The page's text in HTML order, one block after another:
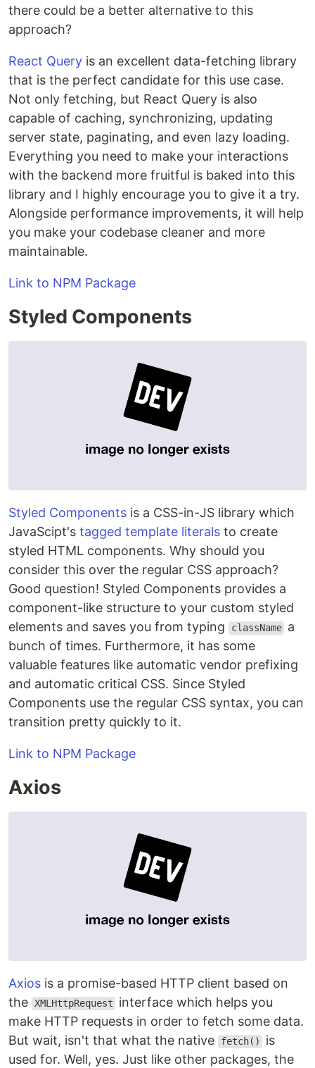
there could be a better alternative to this
approach?
React Query is an excellent data-fetching library
that is the perfect candidate for this use case.
Not only fetching, but React Query is also
capable of caching, synchronizing, updating
server state, paginating, and even lazy loading.
Everything you need to make your interactions
with the backend more fruitful is baked into this
library and I highly encourage you to give it a try.
Alongside performance improvements, it will help
you make your codebase cleaner and more
maintainable.
Link to NPM Package
Styled Components
Styled Components is a CSS-in-JS library which
JavaScipt's tagged template literals to create
styled HTML components. Why should you
consider this over the regular CSS approach?
Good question! Styled Components provides a
component-like structure to your custom styled
elements and saves you from typing
className a
bunch of times. Furthermore, it has some
valuable features like automatic vendor prefixing
and automatic critical CSS. Since Styled
Components use the regular CSS syntax, you can
transition pretty quickly to it.
Link to NPM Package
Axios
Axios is a promise-based HTTP client based on
the XMLHttpRequest
interface which helps you
make HTTP requests in order to fetch some data.
But wait, isn't that what the native
fetch()
is
used for. Well, yes. Just like other packages, the